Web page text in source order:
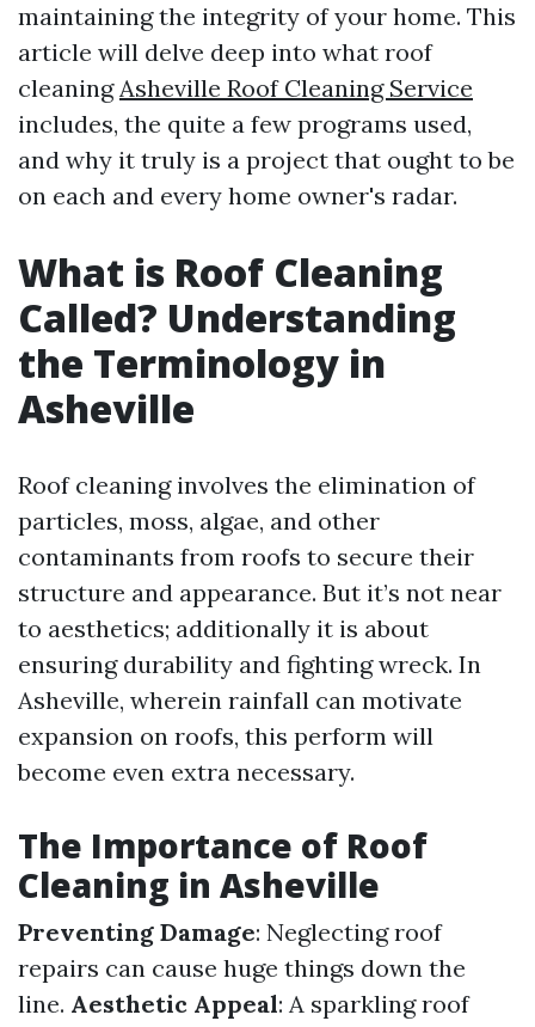
maintaining the integrity of your home. This
article will delve deep into what roof
cleaningAsheville Roof Cleaning Service
includes, the quite a few programs used,
and why it truly is a project that ought to be
on each and every home owner's radar.
What is Roof Cleaning
Called? Understanding
the Terminology in
Asheville
Roof cleaning involves the elimination of
particles, moss, algae, and other
contaminants from roofs to secure their
structure and appearance. But it’s not near
to aesthetics; additionally it is about
ensuring durability and fighting wreck. In
Asheville, wherein rainfall can motivate
expansion on roofs, this perform will
become even extra necessary.
The Importance of Roof
Cleaning in Asheville
Preventing Damage: Neglecting roof
repairs can cause huge things down the
line. Aesthetic Appeal: A sparkling roof